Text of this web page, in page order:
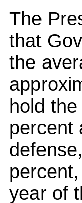
The
that
the
hold
percent
year of